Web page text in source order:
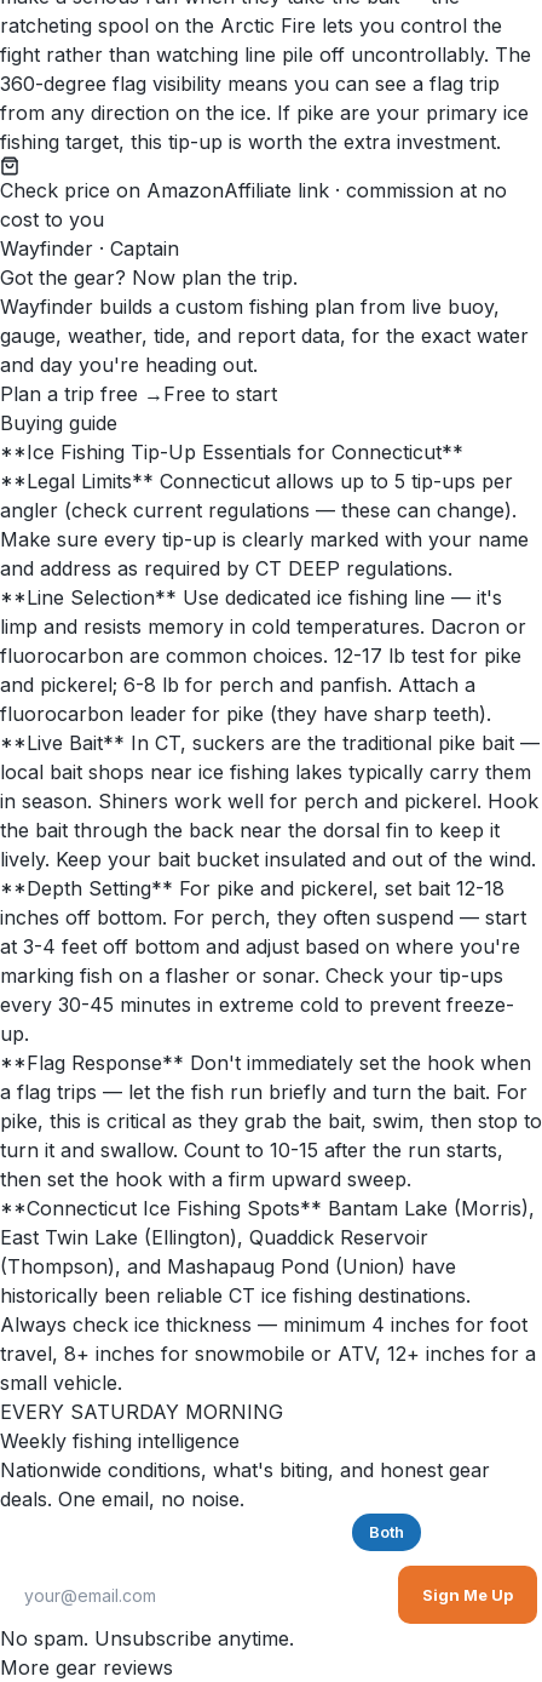
ratcheting spool on the Arctic Fire lets you control the
fight rather than watching line pile off uncontrollably. The
360-degree flag visibility means you can see a flag trip
from any direction on the ice. If pike are your primary ice
fishing target, this tip-up is worth the extra investment.
Check price on AmazonAffiliate link · commission at no
cost to you
Wayfinder · Captain
Got the gear? Now plan the trip.
Wayfinder builds a custom fishing plan from live buoy,
gauge, weather, tide, and report data, for the exact water
and day you're heading out.
Plan a trip free → Free to start
Buying guide
**Ice Fishing Tip-Up Essentials for Connecticut**
**Legal Limits** Connecticut allows up to 5 tip-ups per
angler (check current regulations — these can change).
Make sure every tip-up is clearly marked with your name
and address as required by CT DEEP regulations.
**Line Selection** Use dedicated ice fishing line — it's
limp and resists memory in cold temperatures. Dacron or
fluorocarbon are common choices. 12-17 lb test for pike
and pickerel; 6-8 lb for perch and panfish. Attach a
fluorocarbon leader for pike (they have sharp teeth).
**Live Bait** In CT, suckers are the traditional pike bait —
local bait shops near ice fishing lakes typically carry them
in season. Shiners work well for perch and pickerel. Hook
the bait through the back near the dorsal fin to keep it
lively. Keep your bait bucket insulated and out of the wind.
**Depth Setting** For pike and pickerel, set bait 12-18
inches off bottom. For perch, they often suspend — start
at 3-4 feet off bottom and adjust based on where you're
marking fish on a flasher or sonar. Check your tip-ups
every 30-45 minutes in extreme cold to prevent freeze-
up.
**Flag Response** Don't immediately set the hook when
a flag trips — let the fish run briefly and turn the bait. For
pike, this is critical as they grab the bait, swim, then stop to
turn it and swallow. Count to 10-15 after the run starts,
then set the hook with a firm upward sweep.
**Connecticut Ice Fishing Spots** Bantam Lake (Morris),
East Twin Lake (Ellington), Quaddick Reservoir
(Thompson), and Mashapaug Pond (Union) have
historically been reliable CT ice fishing destinations.
Always check ice thickness — minimum 4 inches for foot
travel, 8+ inches for snowmobile or ATV, 12+ inches for a
small vehicle.
EVERY SATURDAY MORNING
Weekly fishing intelligence
Nationwide conditions, what's biting, and honest gear
deals. One email, no noise.
Both
Sign Me Up
No spam. Unsubscribe anytime.
More gear reviews